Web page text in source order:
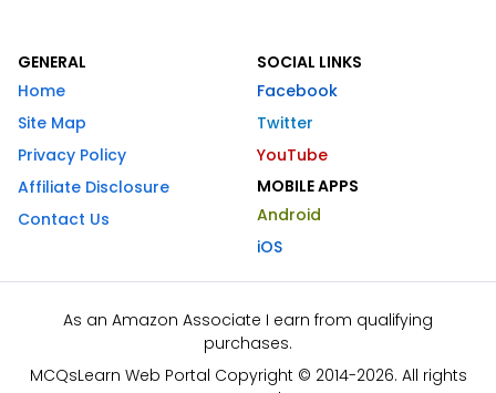
GENERAL
Home
Site Map
Privacy Policy
Affiliate Disclosure
Contact Us
SOCIAL LINKS
Facebook
Twitter
YouTube
MOBILE APPS
Android
iOS
As an Amazon Associate I earn from qualifying
purchases.
MCQsLearn Web Portal Copyright © 2014-2026. All rights